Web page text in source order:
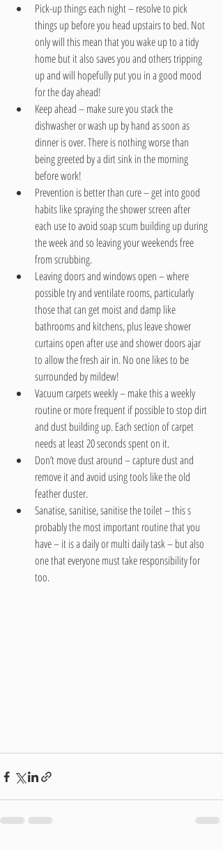
Pick-up things each night – resolve to pick
things up before you head upstairs to bed. Not
only will this mean that you wake up to a tidy
home but it also saves you and others tripping
up and will hopefully put you in a good mood
for the day ahead!
Keep ahead – make sure you stack the
dishwasher or wash up by hand as soon as
dinner is over. There is nothing worse than
being greeted by a dirt sink in the morning
before work!
Prevention is better than cure – get into good
habits like spraying the shower screen after
each use to avoid soap scum building up during
the week and so leaving your weekends free
from scrubbing.
Leaving doors and windows open – where
possible try and ventilate rooms, particularly
those that can get moist and damp like
bathrooms and kitchens, plus leave shower
curtains open after use and shower doors ajar
to allow the fresh air in. No one likes to be
surrounded by mildew!
Vacuum carpets weekly – make this a weekly
routine or more frequent if possible to stop dirt
and dust building up. Each section of carpet
needs at least 20 seconds spent on it.
Don’t move dust around – capture dust and
remove it and avoid using tools like the old
feather duster.
Sanatise, sanitise, sanitise the toilet – this s
probably the most important routine that you
have – it is a daily or multi daily task – but also
one that everyone must take responsibility for
too.